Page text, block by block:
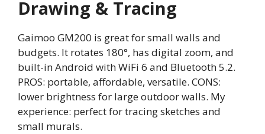
Drawing & Tracing
Gaimoo GM200 is great for small walls and
budgets. It rotates 180°, has digital zoom, and
built-in Android with WiFi 6 and Bluetooth 5.2.
PROS: portable, affordable, versatile. CONS:
lower brightness for large outdoor walls. My
experience: perfect for tracing sketches and
small murals.